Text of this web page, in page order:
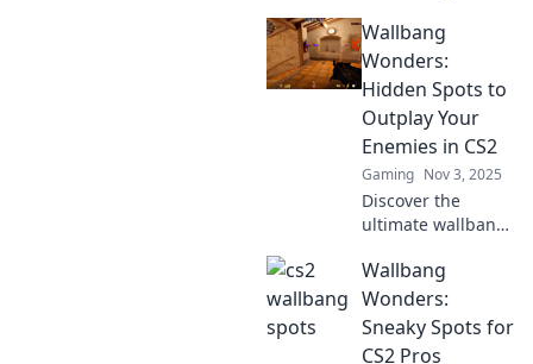
Wallbang
Wonders:
Hidden Spots to
Outplay Your
Enemies in CS2
Gaming Nov 3, 2025
Discover the
ultimate wallbang
will leave your
enemies stunned!
Unleash hidden
tactics and
Wallbang
Wonders:
Sneaky Spots for
CS2 Pros